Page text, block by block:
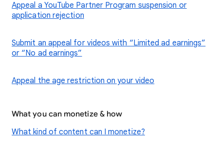
Appeal a YouTube Partner Program suspension or
application rejection
Submit an appeal for videos with “Limited ad earnings”
or “No ad earnings”
Appeal the age restriction on your video
What you can monetize & how
What kind of content can I monetize?